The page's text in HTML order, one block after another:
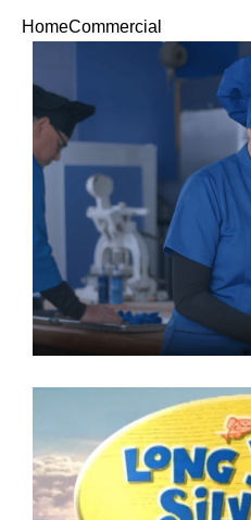
HomeCommercial
Lone Star